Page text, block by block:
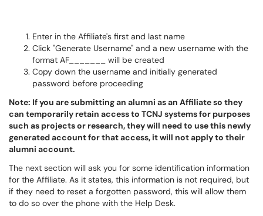
Enter in the Affiliate's first and last name
Click "Generate Username" and a new username with the
format AF_______ will be created
Copy down the username and initially generated
password before proceeding
Note: If you are submitting an alumni as an Affiliate so they
can temporarily retain access to TCNJ systems for purposes
such as projects or research, they will need to use this newly
generated account for that access, it will not apply to their
alumni account.
The next section will ask you for some identification information
for the Affiliate. As it states, this information is not required, but
if they need to reset a forgotten password, this will allow them
to do so over the phone with the Help Desk.